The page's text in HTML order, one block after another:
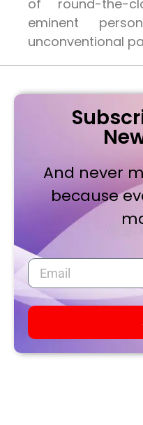
of round-the-
eminent
unconventional
And never
because